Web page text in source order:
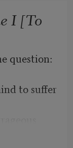
I [To
question:
to suffer